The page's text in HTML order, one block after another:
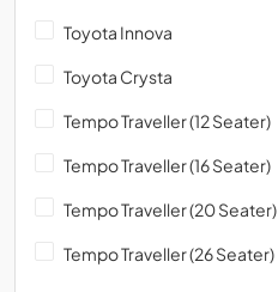
Toyota Innova
Toyota Crysta
Tempo Traveller (12 Seater)
Tempo Traveller (16 Seater)
Tempo Traveller (20 Seater)
Tempo Traveller (26 Seater)